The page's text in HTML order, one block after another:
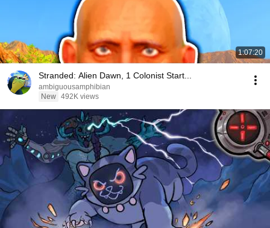
1:07:20
Stranded: Alien Dawn, 1 Colonist Start...
ambiguousamphibian
New 492K views